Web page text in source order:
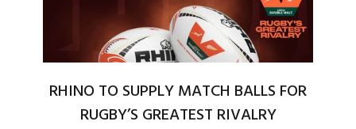
RHINO TO SUPPLY MATCH BALLS FOR
RUGBY’S GREATEST RIVALRY